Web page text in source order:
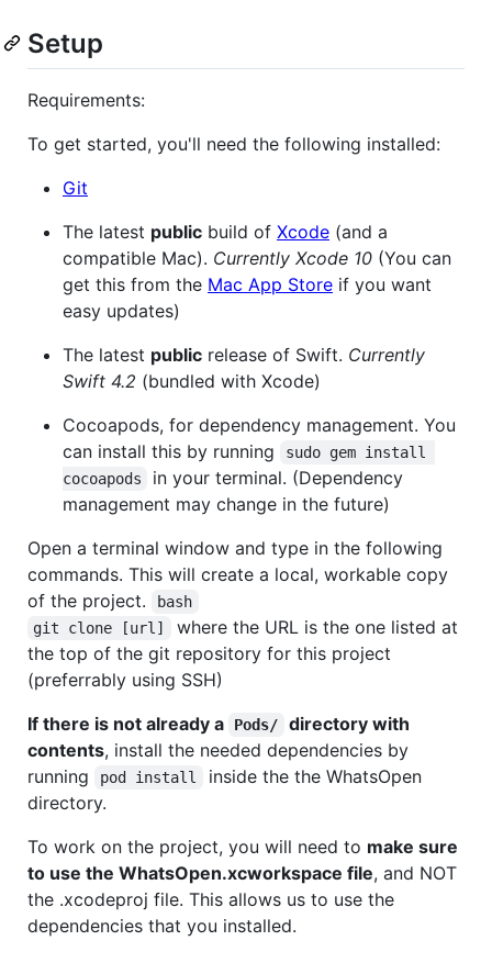
Setup
Requirements:
To get started, you'll need the following installed:
Git
The latest public build of Xcode (and a
compatible Mac). Currently Xcode 10 (You can
get this from the Mac App Store if you want
easy updates)
The latest public release of Swift. Currently
Swift 4.2 (bundled with Xcode)
Cocoapods, for dependency management. You
can install this by running
sudo gem install
cocoapods
in your terminal. (Dependency
management may change in the future)
Open a terminal window and type in the following
commands. This will create a local, workable copy
of the project.
bash
git clone [url]
where the URL is the one listed at
the top of the git repository for this project
(preferrably using SSH)
If there is not already a
Pods/
directory with
contents, install the needed dependencies by
running
pod install
inside the the WhatsOpen
directory.
To work on the project, you will need to make sure
to use the WhatsOpen.xcworkspace file, and NOT
the .xcodeproj file. This allows us to use the
dependencies that you installed.